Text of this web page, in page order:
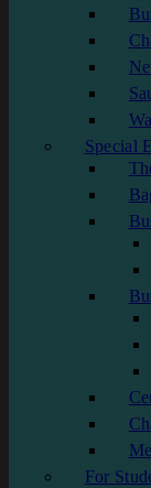
Special
For